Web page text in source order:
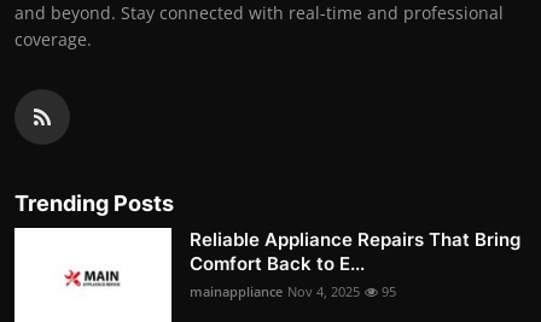
and beyond. Stay connected with real-time and professional
coverage.
Trending Posts
Reliable Appliance Repairs That Bring
Comfort Back to E...
mainappliance Nov 4, 2025 95